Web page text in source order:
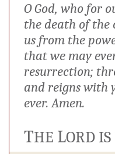
O God, who for
the death of the
us from the
that we may
resurrection;
and reigns with
ever. Amen.
THE LORD